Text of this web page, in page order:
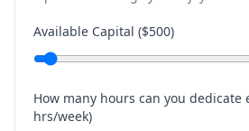
Available Capital ($500)
How many hours can you dedicate
hrs/week)